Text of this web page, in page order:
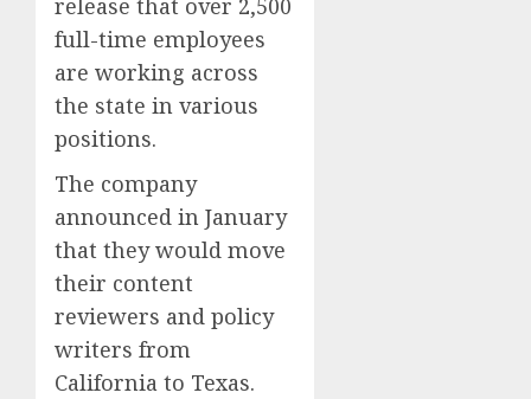
release that over 2,500
full-time employees
are working across
the state in various
positions.
The company
announced in January
that they would move
their content
reviewers and policy
writers from
California to Texas.